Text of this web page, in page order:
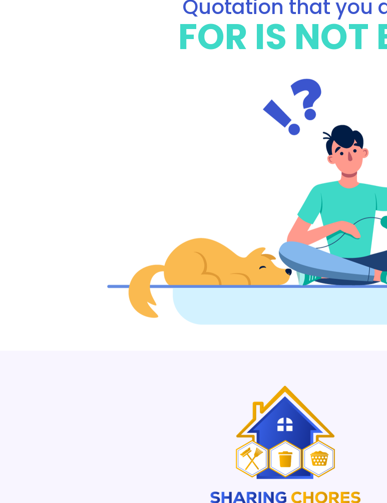
Quotation that you
FOR IS NOT